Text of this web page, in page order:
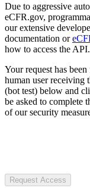
Due to aggressive
eCFR.gov,
our extensive
documentation or
how to access the API.
Your request has
human user receiving
(bot test) below and
be asked to complete
of our security
Request Access